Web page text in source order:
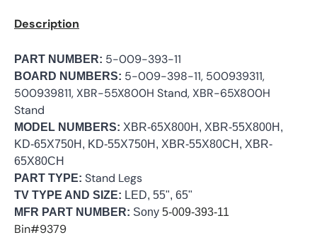
Description
PART NUMBER: 5-009-393-11
BOARD NUMBERS: 5-009-398-11, 500939311,
500939811, XBR-55X800H Stand, XBR-65X800H
Stand
MODEL NUMBERS: XBR-65X800H, XBR-55X800H,
KD-65X750H, KD-55X750H, XBR-55X80CH, XBR-
65X80CH
PART TYPE: Stand Legs
TV TYPE AND SIZE: LED, 55", 65"
MFR PART NUMBER: Sony 5-009-393-11
Bin#9379